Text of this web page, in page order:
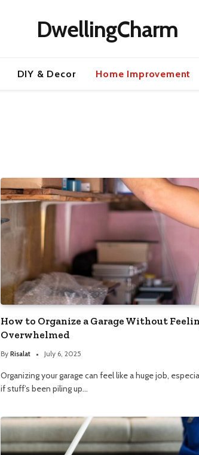
DwellingCharm
DIY & Decor Home Improvement
How to Organize a Garage Without
Overwhelmed
By Risalat July 6, 2025
Organizing your garage can feel like a huge job,
if stuff’s been piling up…